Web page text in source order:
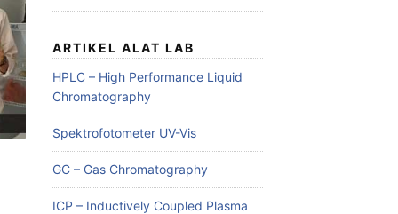
ARTIKEL ALAT LAB
HPLC – High Performance Liquid
Chromatography
Spektrofotometer UV-Vis
GC – Gas Chromatography
ICP – Inductively Coupled Plasma